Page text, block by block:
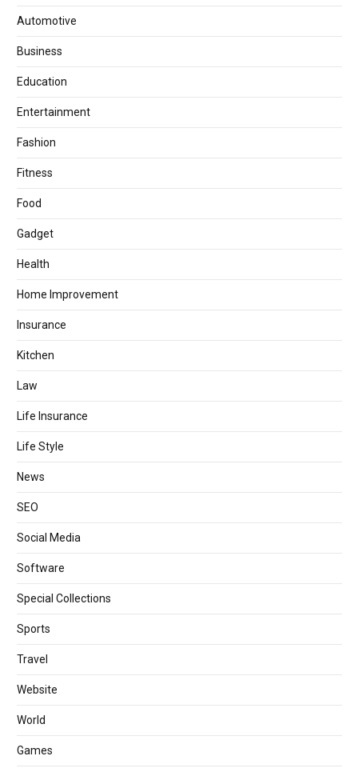
Automotive
Business
Education
Entertainment
Fashion
Fitness
Food
Gadget
Health
Home Improvement
Insurance
Kitchen
Law
Life Insurance
Life Style
News
SEO
Social Media
Software
Special Collections
Sports
Travel
Website
World
Games